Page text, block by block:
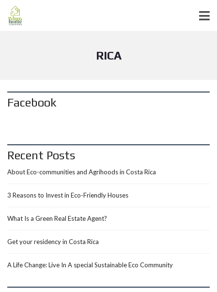
RICA
Facebook
Recent Posts
About Eco-communities and Agrihoods in Costa Rica
3 Reasons to Invest in Eco-Friendly Houses
What Is a Green Real Estate Agent?
Get your residency in Costa Rica
A Life Change: Live In A special Sustainable Eco Community